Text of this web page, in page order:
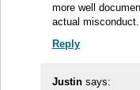
more well
actual misconduct.
Reply
Justin says: